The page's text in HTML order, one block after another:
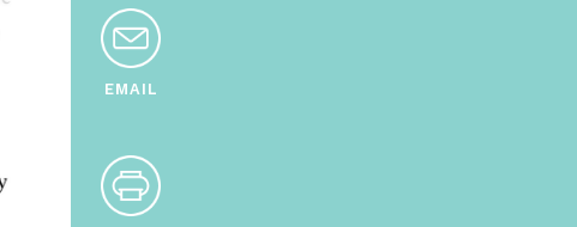
EMAIL